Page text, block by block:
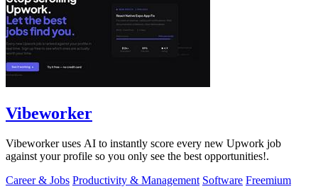
Vibeworker
Vibeworker uses AI to instantly score every new Upwork job
against your profile so you only see the best opportunities!.
Career & Jobs Productivity & Management Software Freemium